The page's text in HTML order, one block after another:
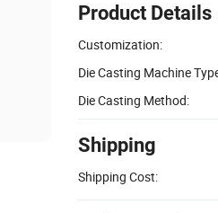
Product Details
Customization:
Die Casting Machine
Die Casting Method:
Shipping
Shipping Cost: